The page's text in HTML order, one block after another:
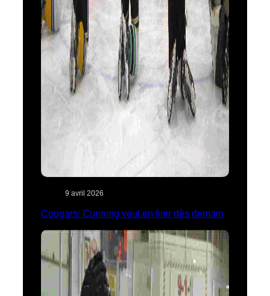
9 avril 2026
Cougars: Cunning veut en finir dès demain